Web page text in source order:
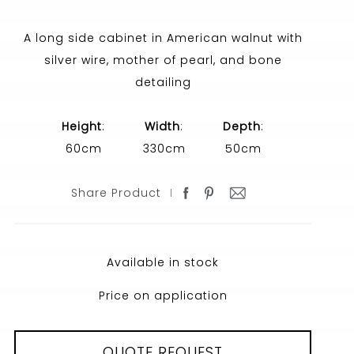
A long side cabinet in American walnut with
silver wire, mother of pearl, and bone
detailing
Height:
60cm
Width:
330cm
Depth:
50cm
Share Product
Available in stock
Price on application